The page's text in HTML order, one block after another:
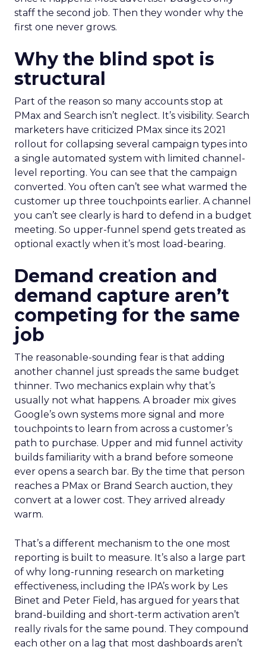
staff the second job. Then they wonder why the
first one never grows.
Why the blind spot is
structural
Part of the reason so many accounts stop at
PMax and Search isn’t neglect. It’s visibility. Search
marketers have criticized PMax since its 2021
rollout for collapsing several campaign types into
a single automated system with limited channel-
level reporting. You can see that the campaign
converted. You often can’t see what warmed the
customer up three touchpoints earlier. A channel
you can’t see clearly is hard to defend in a budget
meeting. So upper-funnel spend gets treated as
optional exactly when it’s most load-bearing.
Demand creation and
demand capture aren’t
competing for the same
job
The reasonable-sounding fear is that adding
another channel just spreads the same budget
thinner. Two mechanics explain why that’s
usually not what happens. A broader mix gives
Google’s own systems more signal and more
touchpoints to learn from across a customer’s
path to purchase. Upper and mid funnel activity
builds familiarity with a brand before someone
ever opens a search bar. By the time that person
reaches a PMax or Brand Search auction, they
convert at a lower cost. They arrived already
warm.
That’s a different mechanism to the one most
reporting is built to measure. It’s also a large part
of why long-running research on marketing
effectiveness, including the IPA’s work by Les
Binet and Peter Field, has argued for years that
brand-building and short-term activation aren’t
really rivals for the same pound. They compound
each other on a lag that most dashboards aren’t